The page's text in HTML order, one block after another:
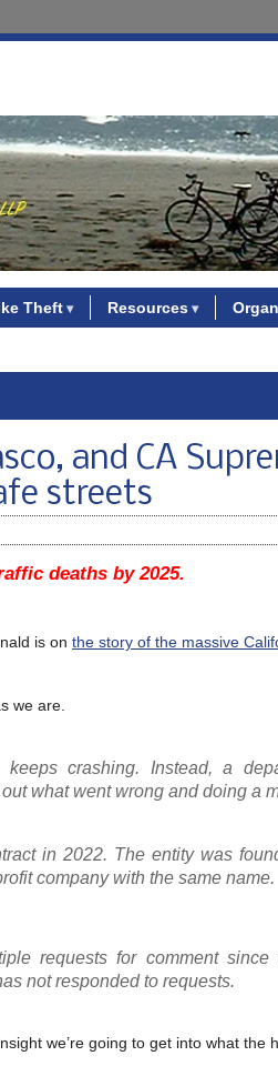
Theft Resources
and CA
streets
deaths by 2025.
is on the story of the massive
we are.
crashing. Instead, a
what went wrong and doing a
in 2022. The entity was
company with the same name.
requests for comment
not responded to requests.
we’re going to get into what the